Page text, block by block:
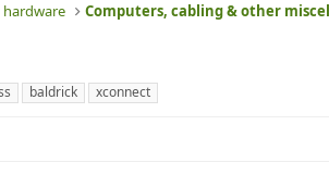
baldrick xconnect